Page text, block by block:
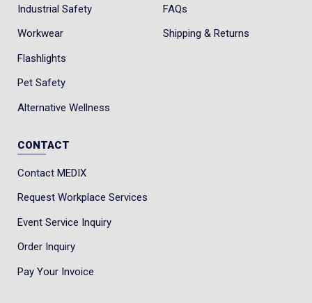
Industrial Safety
Workwear
Flashlights
Pet Safety
Alternative Wellness
FAQs
Shipping & Returns
CONTACT
Contact MEDIX
Request Workplace Services
Event Service Inquiry
Order Inquiry
Pay Your Invoice